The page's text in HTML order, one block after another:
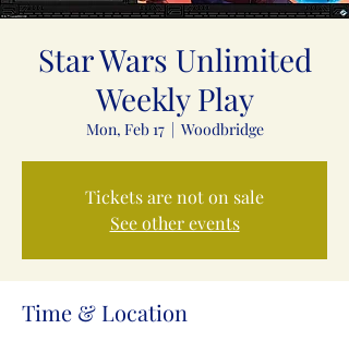
Star Wars Unlimited
Weekly Play
Mon, Feb 17
  |
Woodbridge
Tickets are not on sale
See other events
Time & Location